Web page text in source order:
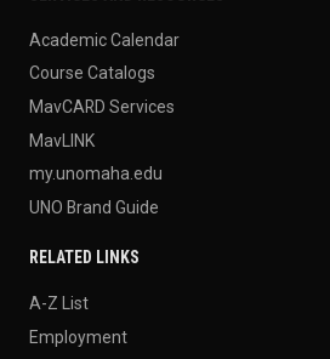
Academic Calendar
Course Catalogs
MavCARD Services
MavLINK
my.unomaha.edu
UNO Brand Guide
RELATED LINKS
A-Z List
Employment